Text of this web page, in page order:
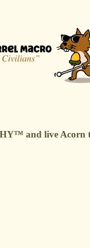
and live Acorn